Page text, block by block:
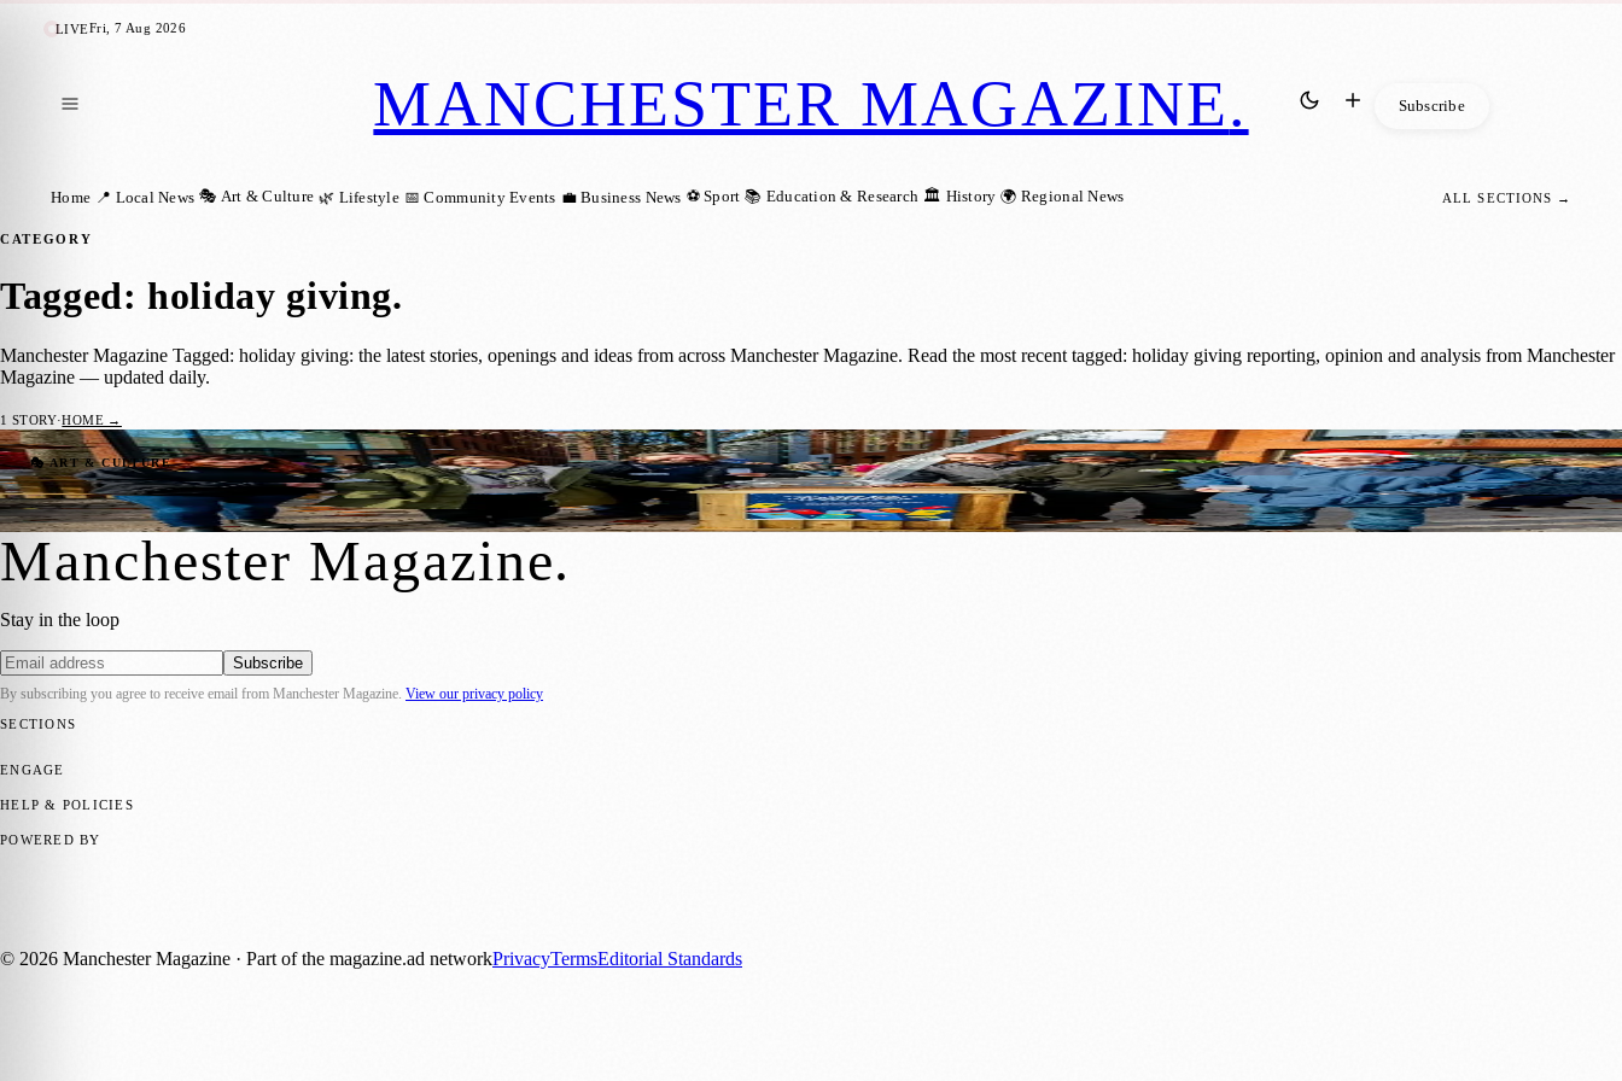
LIVEFri, 7 Aug 2026
MANCHESTER MAGAZINE. Subscribe
Home 📍 Local News 🎭 Art & Culture 🌿 Lifestyle 📅 Community Events 💼 Business News ⚽ Sport 📚 Education & Research 🏛️ History 🌍 Regional News ALL SECTIONS →
CATEGORY
Tagged: holiday giving.
Manchester Magazine Tagged: holiday giving: the latest stories, openings and ideas from across Manchester Magazine. Read the most recent tagged: holiday giving reporting, opinion and analysis from Manchester
Magazine — updated daily.
1 STORY·HOME →
🎭 ART & CULTURE
Christmas Market Visitors Invited to Turn Glass Deposits into Hope for the Homeless
Manchester Magazine·30 November 2025
Manchester Magazine.
Stay in the loop
Subscribe
By subscribing you agree to receive email from Manchester Magazine View our privacy policy
SECTIONS
ENGAGE
HELP & POLICIES
POWERED BY
© 2026 Manchester Magazine · Part of the magazine.ad networkPrivacyTermsEditorial Standards